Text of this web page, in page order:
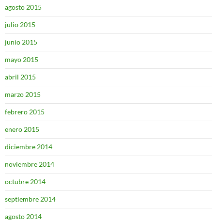
agosto 2015
julio 2015
junio 2015
mayo 2015
abril 2015
marzo 2015
febrero 2015
enero 2015
diciembre 2014
noviembre 2014
octubre 2014
septiembre 2014
agosto 2014